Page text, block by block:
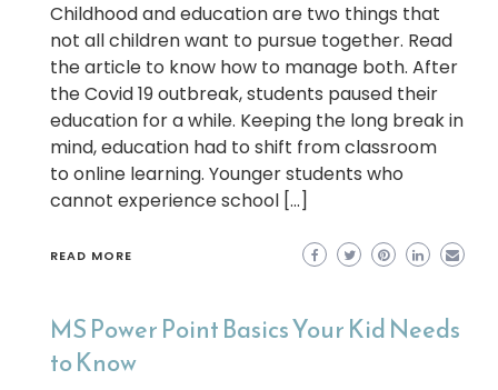
Childhood and education are two things that
not all children want to pursue together. Read
the article to know how to manage both. After
the Covid 19 outbreak, students paused their
education for a while. Keeping the long break in
mind, education had to shift from classroom
to online learning. Younger students who
cannot experience school […]
READ MORE
MS Power Point Basics Your Kid Needs
to Know